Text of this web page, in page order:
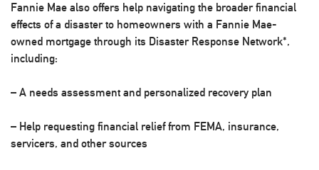
Fannie Mae also offers help navigating the broader financial
effects of a disaster to homeowners with a Fannie Mae-
owned mortgage through its Disaster Response Network*,
including:
– A needs assessment and personalized recovery plan
– Help requesting financial relief from FEMA, insurance,
servicers, and other sources